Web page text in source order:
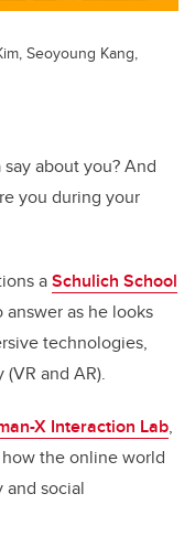
Seoyoung Kang,
about you? And
you during your
aSchulich School
as he looks
technologies,
and AR).
X Interaction Lab,
the online world
social